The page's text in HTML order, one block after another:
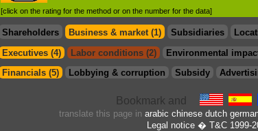
[click on the rating for the method or on the number for the data]
Shareholders Business & market (1) Subsidiaries
Executives (4)
Labor conditions (2) Environmental
Financials (5)
Lobbying & corruption Subsidy
translate this page in arabic chinese dutch
Legal notice� T&C 1999-